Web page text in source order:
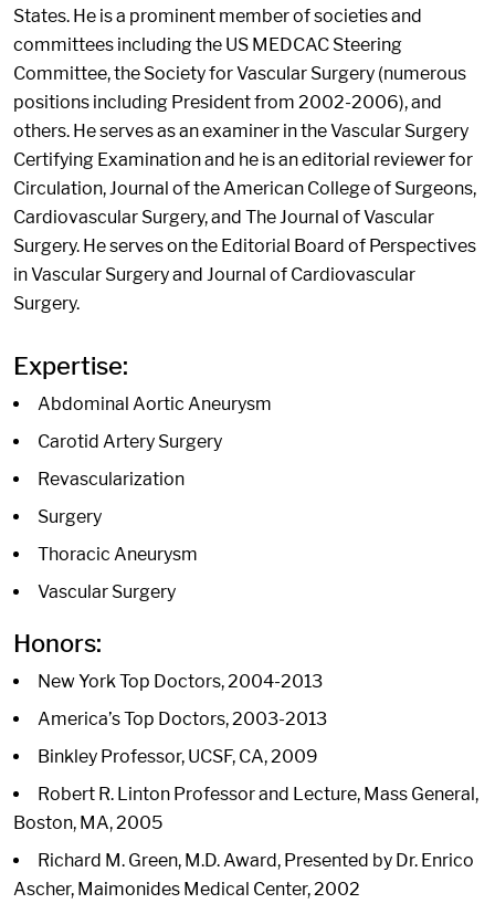
States. He is a prominent member of societies and
committees including the US MEDCAC Steering
Committee, the Society for Vascular Surgery (numerous
positions including President from 2002-2006), and
others. He serves as an examiner in the Vascular Surgery
Certifying Examination and he is an editorial reviewer for
Circulation, Journal of the American College of Surgeons,
Cardiovascular Surgery, and The Journal of Vascular
Surgery. He serves on the Editorial Board of Perspectives
in Vascular Surgery and Journal of Cardiovascular
Surgery.
Expertise:
Abdominal Aortic Aneurysm
Carotid Artery Surgery
Revascularization
Surgery
Thoracic Aneurysm
Vascular Surgery
Honors:
New York Top Doctors, 2004-2013
America’s Top Doctors, 2003-2013
Binkley Professor, UCSF, CA, 2009
Robert R. Linton Professor and Lecture, Mass General,
Boston, MA, 2005
Richard M. Green, M.D. Award, Presented by Dr. Enrico
Ascher, Maimonides Medical Center, 2002